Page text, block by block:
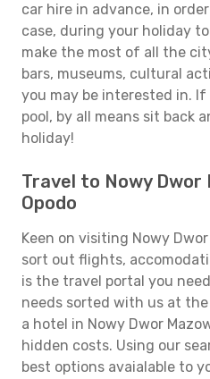
car hire in advance, in
case, during your holiday
make the most of all the
bars, museums, cultural
you may be interested in.
pool, by all means sit back
holiday!
Travel to Nowy Dwor
Opodo
Keen on visiting Nowy
sort out flights,
is the travel portal you
needs sorted with us at
a hotel in Nowy Dwor
hidden costs. Using our
best options avaialable to